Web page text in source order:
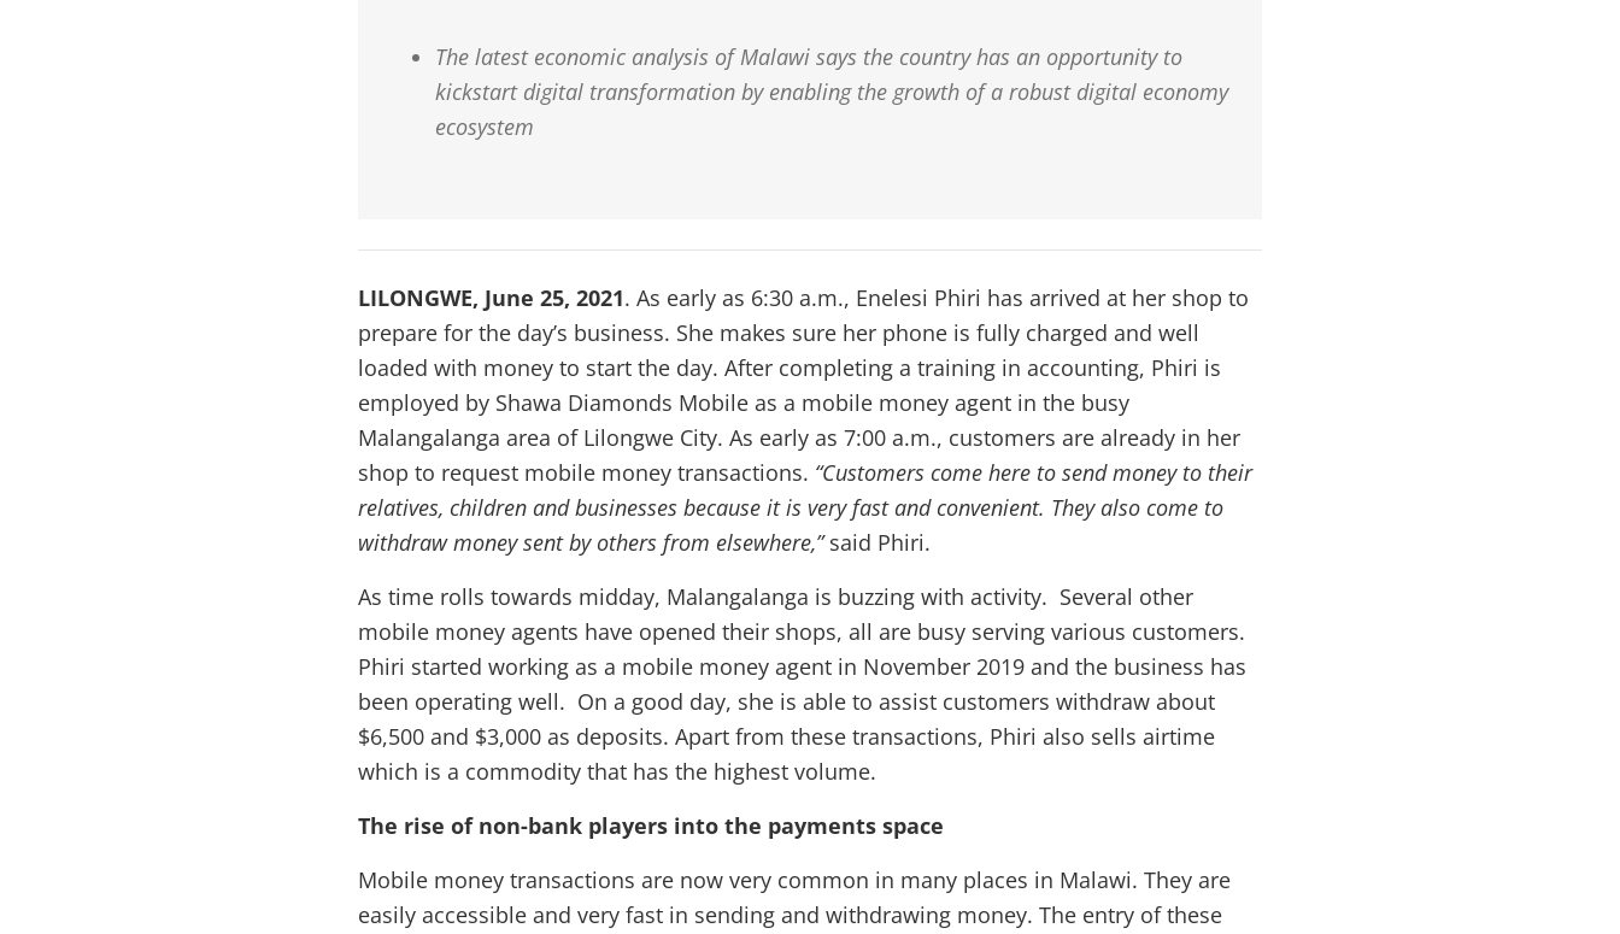
The latest economic analysis of Malawi says the country has an opportunity to
kickstart digital transformation by enabling the growth of a robust digital economy
ecosystem
LILONGWE, June 25, 2021. As early as 6:30 a.m., Enelesi Phiri has arrived at her shop to
prepare for the day’s business. She makes sure her phone is fully charged and well
loaded with money to start the day. After completing a training in accounting, Phiri is
employed by Shawa Diamonds Mobile as a mobile money agent in the busy
Malangalanga area of Lilongwe City. As early as 7:00 a.m., customers are already in her
shop to request mobile money transactions. “Customers come here to send money to their
relatives, children and businesses because it is very fast and convenient. They also come to
withdraw money sent by others from elsewhere,”said Phiri.
As time rolls towards midday, Malangalanga is buzzing with activity. Several other
mobile money agents have opened their shops, all are busy serving various customers.
Phiri started working as a mobile money agent in November 2019 and the business has
been operating well. On a good day, she is able to assist customers withdraw about
$6,500 and $3,000 as deposits. Apart from these transactions, Phiri also sells airtime
which is a commodity that has the highest volume.
The rise of non-bank players into the payments space
Mobile money transactions are now very common in many places in Malawi. They are
easily accessible and very fast in sending and withdrawing money. The entry of these